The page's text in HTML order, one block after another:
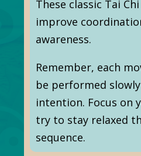
These classic Tai
improve
awareness.
Remember, each
be performed
intention. Focus on
try to stay relaxed
sequence.